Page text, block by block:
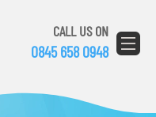
CALL US ON
0845 658 0948